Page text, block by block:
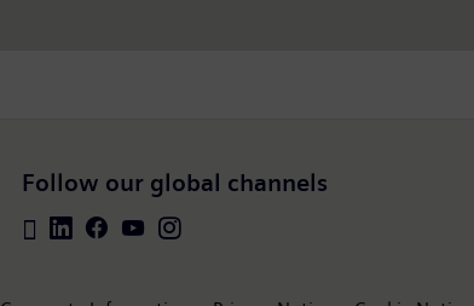
Follow our global channels